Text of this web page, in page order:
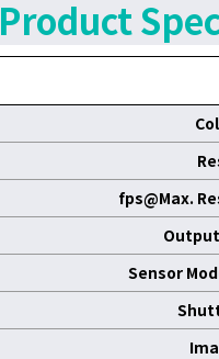
Product
fps@Max.
Sensor